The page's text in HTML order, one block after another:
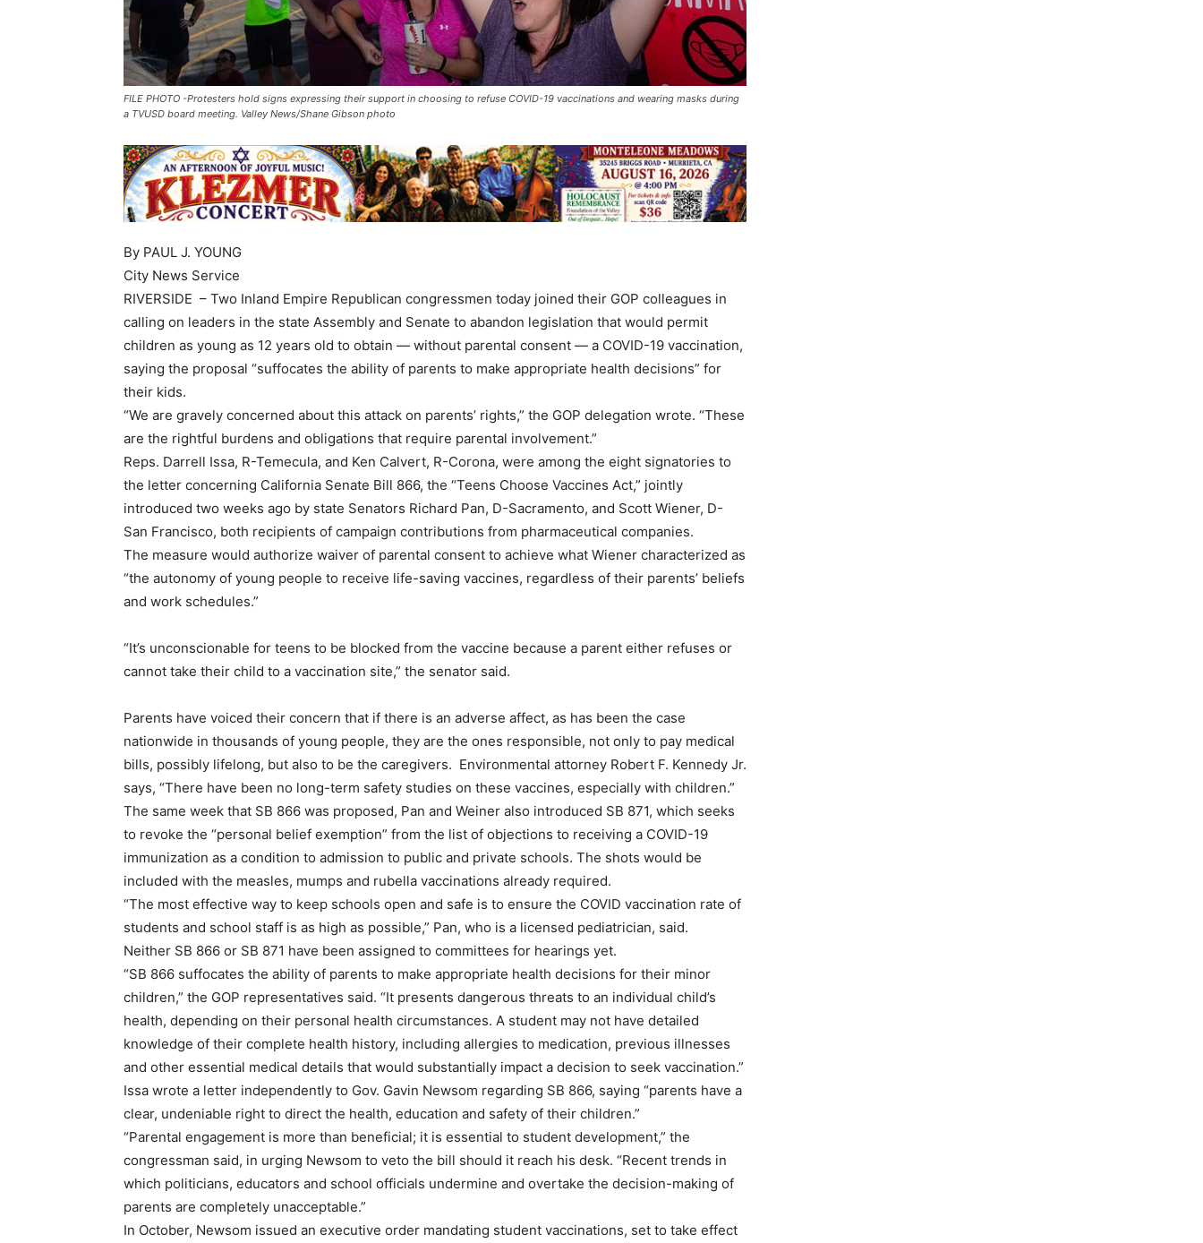
FILE PHOTO -Protesters hold signs expressing their support in choosing to refuse COVID-19 vaccinations and wearing masks during
a TVUSD board meeting. Valley News/Shane Gibson photo
By PAUL J. YOUNG
City News Service
RIVERSIDE – Two Inland Empire Republican congressmen today joined their GOP colleagues in
calling on leaders in the state Assembly and Senate to abandon legislation that would permit
children as young as 12 years old to obtain — without parental consent — a COVID-19 vaccination,
saying the proposal “suffocates the ability of parents to make appropriate health decisions” for
their kids.
“We are gravely concerned about this attack on parents’ rights,” the GOP delegation wrote. “These
are the rightful burdens and obligations that require parental involvement.”
Reps. Darrell Issa, R-Temecula, and Ken Calvert, R-Corona, were among the eight signatories to
the letter concerning California Senate Bill 866, the “Teens Choose Vaccines Act,” jointly
introduced two weeks ago by state Senators Richard Pan, D-Sacramento, and Scott Wiener, D-
San Francisco, both recipients of campaign contributions from pharmaceutical companies.
The measure would authorize waiver of parental consent to achieve what Wiener characterized as
“the autonomy of young people to receive life-saving vaccines, regardless of their parents’ beliefs
and work schedules.”
“It’s unconscionable for teens to be blocked from the vaccine because a parent either refuses or
cannot take their child to a vaccination site,” the senator said.
Parents have voiced their concern that if there is an adverse affect, as has been the case
nationwide in thousands of young people, they are the ones responsible, not only to pay medical
bills, possibly lifelong, but also to be the caregivers. Environmental attorney Robert F. Kennedy Jr.
says, “There have been no long-term safety studies on these vaccines, especially with children.”
The same week that SB 866 was proposed, Pan and Weiner also introduced SB 871, which seeks
to revoke the “personal belief exemption” from the list of objections to receiving a COVID-19
immunization as a condition to admission to public and private schools. The shots would be
included with the measles, mumps and rubella vaccinations already required.
“The most effective way to keep schools open and safe is to ensure the COVID vaccination rate of
students and school staff is as high as possible,” Pan, who is a licensed pediatrician, said.
Neither SB 866 or SB 871 have been assigned to committees for hearings yet.
“SB 866 suffocates the ability of parents to make appropriate health decisions for their minor
children,” the GOP representatives said. “It presents dangerous threats to an individual child’s
health, depending on their personal health circumstances. A student may not have detailed
knowledge of their complete health history, including allergies to medication, previous illnesses
and other essential medical details that would substantially impact a decision to seek vaccination.”
Issa wrote a letter independently to Gov. Gavin Newsom regarding SB 866, saying “parents have a
clear, undeniable right to direct the health, education and safety of their children.”
“Parental engagement is more than beneficial; it is essential to student development,” the
congressman said, in urging Newsom to veto the bill should it reach his desk. “Recent trends in
which politicians, educators and school officials undermine and overtake the decision-making of
parents are completely unacceptable.”
In October, Newsom issued an executive order mandating student vaccinations, set to take effect